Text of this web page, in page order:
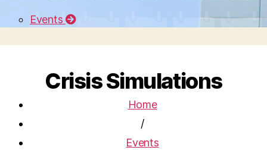
Events
Crisis Simulations
Home
/
Events